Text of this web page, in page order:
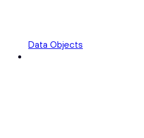
Data Objects